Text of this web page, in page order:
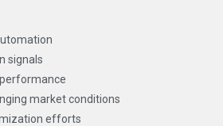
signals
market conditions
efforts